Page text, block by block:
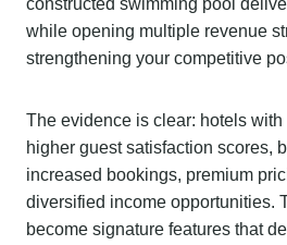
constructed swimming pool
while opening multiple revenue
strengthening your competitive
The evidence is clear: hotels
higher guest satisfaction scores,
increased bookings, premium
diversified income opportunities.
become signature features that